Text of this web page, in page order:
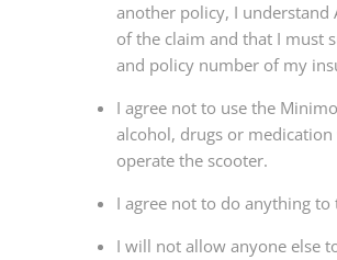
another policy, I understand
of the claim and that I must
and policy number of my
I agree not to use the
alcohol, drugs or
operate the scooter.
I agree not to do anything
I will not allow anyone else